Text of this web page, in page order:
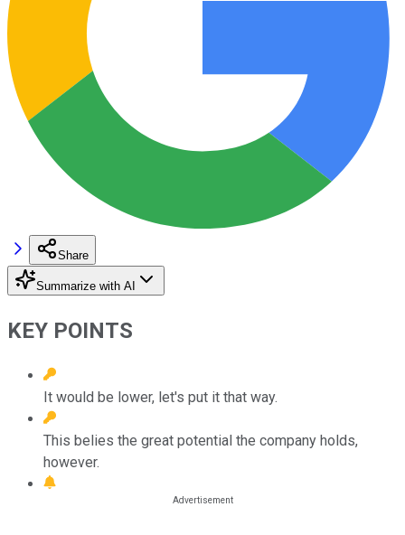
Share
Summarize with AI
KEY POINTS
It would be lower, let's put it that way.
This belies the great potential the company holds,
however.